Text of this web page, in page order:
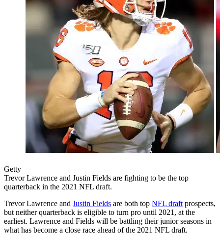
Getty
Trevor Lawrence and Justin Fields are fighting to be the top
quarterback in the 2021 NFL draft.
Trevor Lawrence and Justin Fields are both top NFL draft prospects,
but neither quarterback is eligible to turn pro until 2021, at the
earliest. Lawrence and Fields will be battling their junior seasons in
what has become a close race ahead of the 2021 NFL draft.